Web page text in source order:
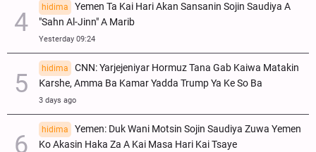
hidima
Yemen Ta Kai Hari Akan Sansanin Sojin Saudiya A
"Sahn Al-Jinn" A Marib
Yesterday 09:24
hidima
CNN: Yarjejeniyar Hormuz Tana Gab Kaiwa Matakin
Ƙarshe, Amma Ba Kamar Yadda Trump Ya Ke So Ba
3 days ago
hidima
Yemen: Duk Wani Motsin Sojin Saudiya Zuwa Yemen
Ko Akasin Haka Za A Kai Masa Hari Kai Tsaye